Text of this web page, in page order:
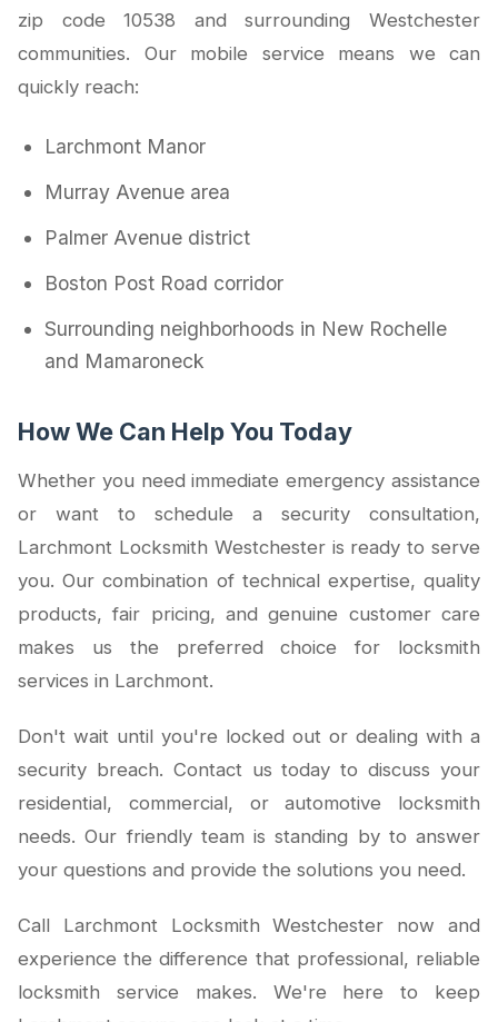
zip code 10538 and surrounding Westchester
communities. Our mobile service means we can
quickly reach:
Larchmont Manor
Murray Avenue area
Palmer Avenue district
Boston Post Road corridor
Surrounding neighborhoods in New Rochelle
and Mamaroneck
How We Can Help You Today
Whether you need immediate emergency assistance
or want to schedule a security consultation,
Larchmont Locksmith Westchester is ready to serve
you. Our combination of technical expertise, quality
products, fair pricing, and genuine customer care
makes us the preferred choice for locksmith
services in Larchmont.
Don't wait until you're locked out or dealing with a
security breach. Contact us today to discuss your
residential, commercial, or automotive locksmith
needs. Our friendly team is standing by to answer
your questions and provide the solutions you need.
Call Larchmont Locksmith Westchester now and
experience the difference that professional, reliable
locksmith service makes. We're here to keep